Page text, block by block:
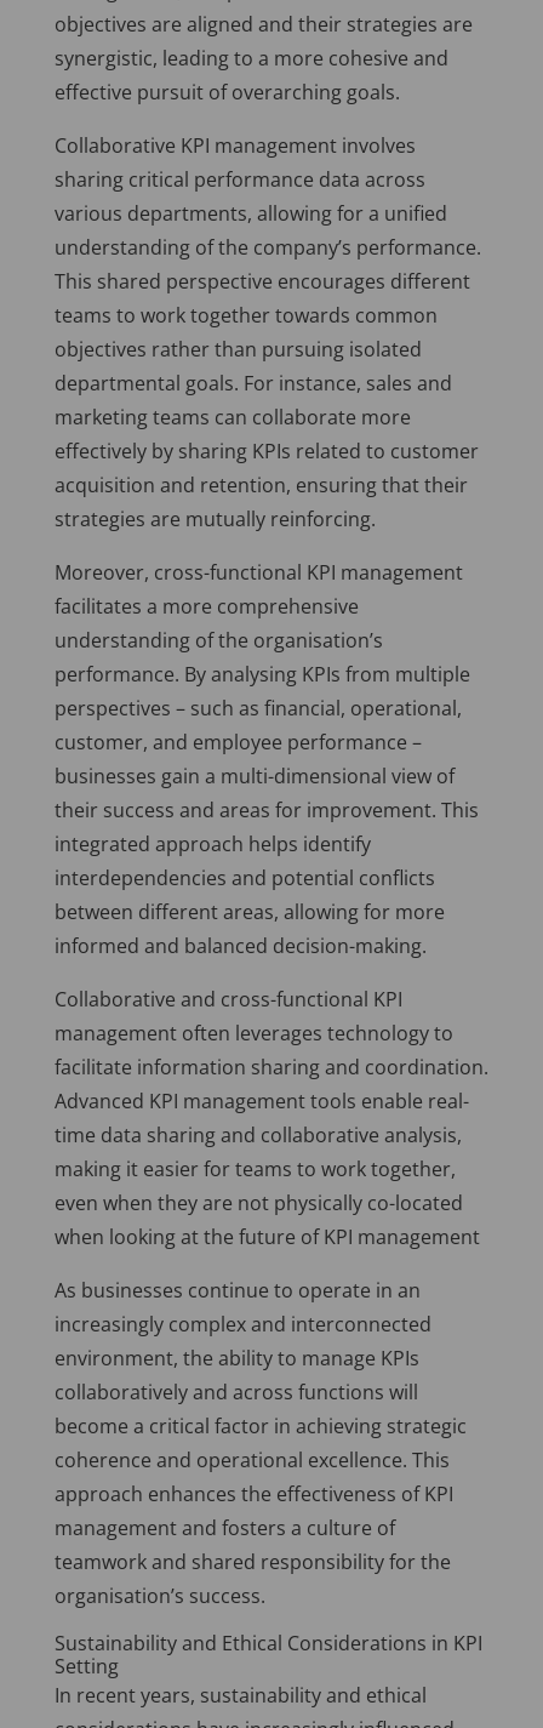
objectives are aligned and their strategies are
synergistic, leading to a more cohesive and
effective pursuit of overarching goals.
Collaborative KPI management involves
sharing critical performance data across
various departments, allowing for a unified
understanding of the company’s performance.
This shared perspective encourages different
teams to work together towards common
objectives rather than pursuing isolated
departmental goals. For instance, sales and
marketing teams can collaborate more
effectively by sharing KPIs related to customer
acquisition and retention, ensuring that their
strategies are mutually reinforcing.
Moreover, cross-functional KPI management
facilitates a more comprehensive
understanding of the organisation’s
performance. By analysing KPIs from multiple
perspectives – such as financial, operational,
customer, and employee performance –
businesses gain a multi-dimensional view of
their success and areas for improvement. This
integrated approach helps identify
interdependencies and potential conflicts
between different areas, allowing for more
informed and balanced decision-making.
Collaborative and cross-functional KPI
management often leverages technology to
facilitate information sharing and coordination.
Advanced KPI management tools enable real-
time data sharing and collaborative analysis,
making it easier for teams to work together,
even when they are not physically co-located
when looking at the future of KPI management
As businesses continue to operate in an
increasingly complex and interconnected
environment, the ability to manage KPIs
collaboratively and across functions will
become a critical factor in achieving strategic
coherence and operational excellence. This
approach enhances the effectiveness of KPI
management and fosters a culture of
teamwork and shared responsibility for the
organisation’s success.
Sustainability and Ethical Considerations in KPI
Setting
In recent years, sustainability and ethical